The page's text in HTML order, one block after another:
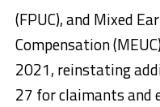
(FPUC), and Mixed
Compensation
2021, reinstating
27 for claimants and